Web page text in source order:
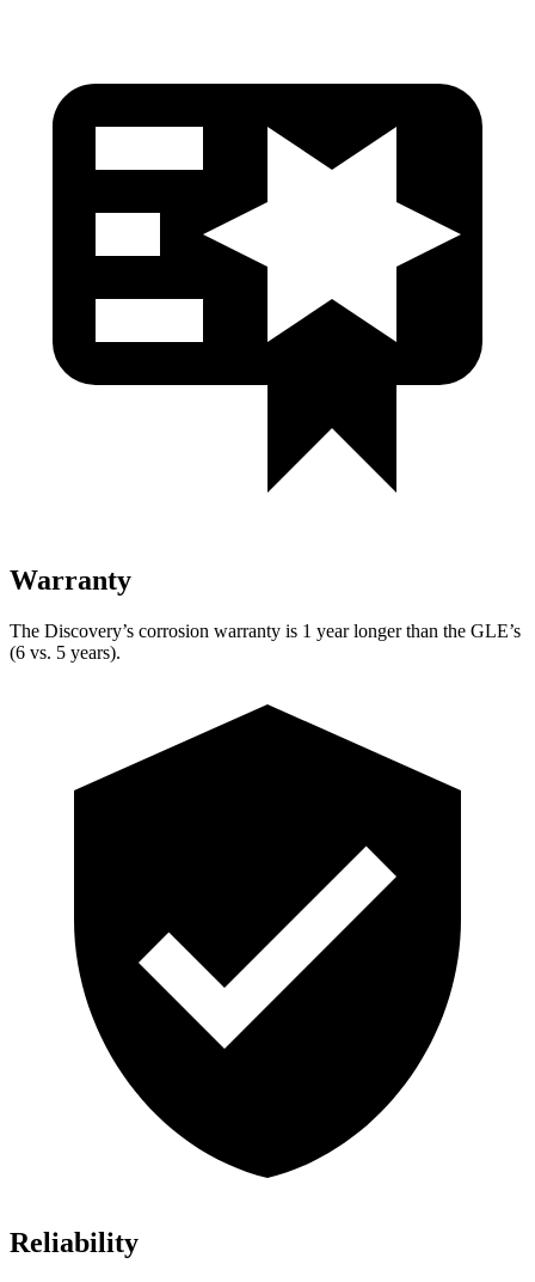
Warranty
The Discovery’s corrosion warranty is 1 year longer than the GLE’s
(6 vs. 5 years).
Reliability